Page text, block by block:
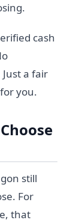
cash
a fair
you.
still
For
that